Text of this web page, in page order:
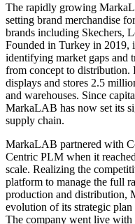
The rapidly growing
setting brand merchandise
brands including Skechers,
Founded in Turkey in 2019,
identifying market gaps and
from concept to distribution.
displays and stores 2.5
and warehouses. Since
MarkaLAB has now set its
supply chain.
MarkaLAB partnered with
Centric PLM when it
scale. Realizing the
platform to manage the full
production and distribution,
evolution of its strategic
The company went live with